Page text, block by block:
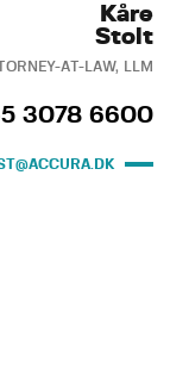
Kåre
Stolt
AT-LAW, LLM
3078 6600